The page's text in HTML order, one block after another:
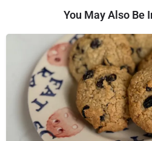
You May Also Be